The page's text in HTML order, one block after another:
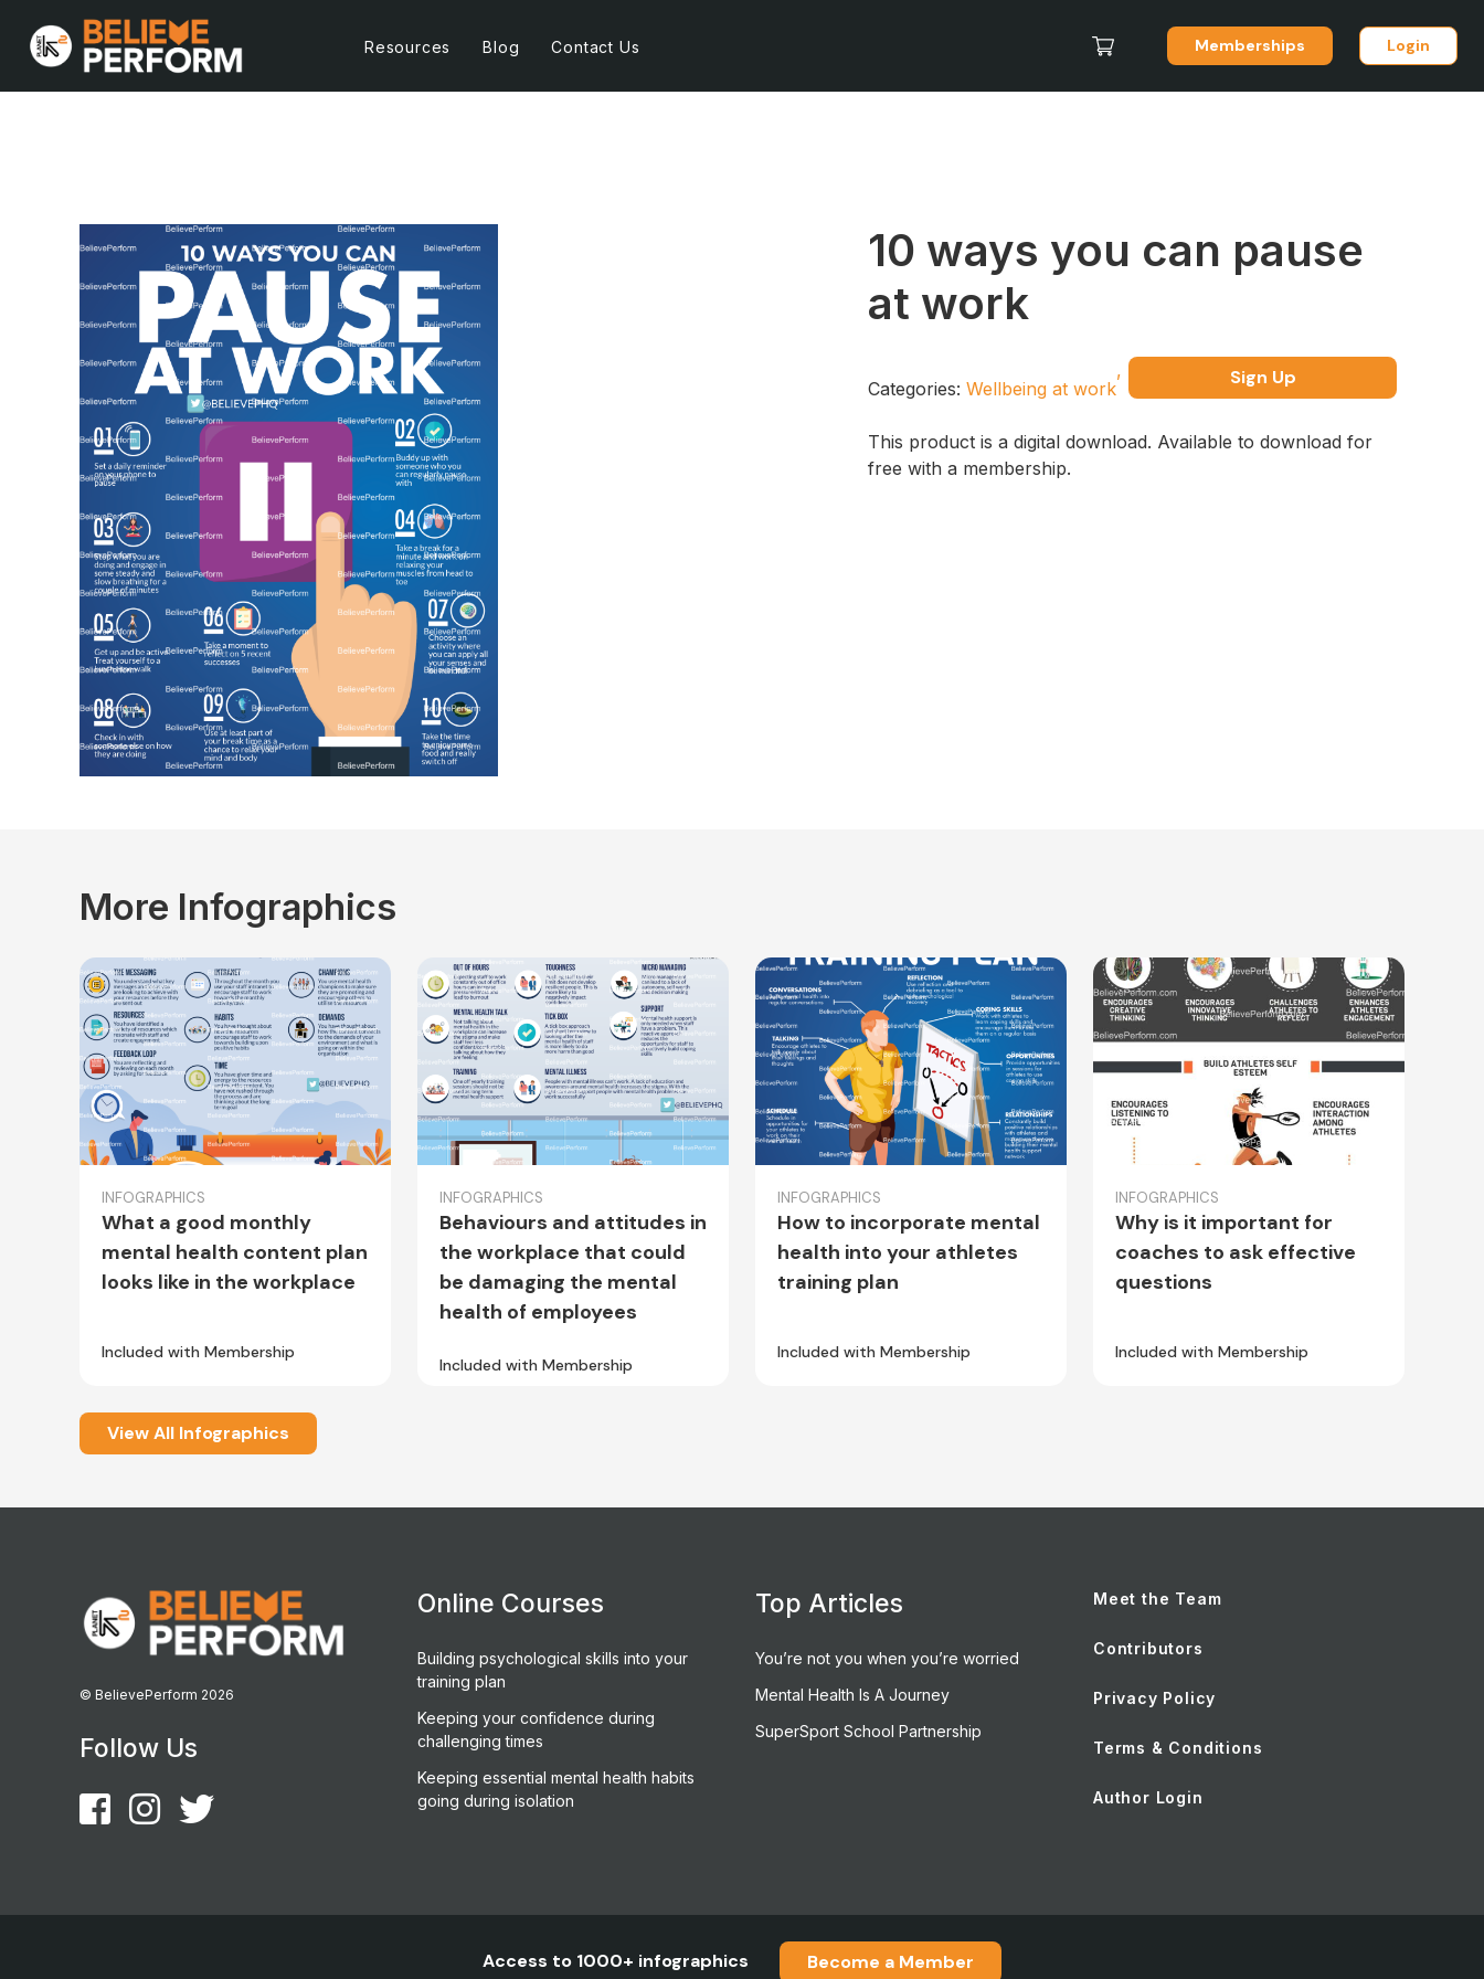
Resources Blog Contact Us Memberships Login
10 ways you can pause
at work
Categories: Wellbeing at work
Sign Up
This product is a digital download. Available to download for
free with a membership.
More Infographics
INFOGRAPHICS
What a good monthly
mental health content plan
looks like in the workplace
Included with Membership
INFOGRAPHICS
Behaviours and attitudes in
the workplace that could
be damaging the mental
health of employees
Included with Membership
INFOGRAPHICS
How to incorporate mental
health into your athletes
training plan
Included with Membership
INFOGRAPHICS
Why is it important for
coaches to ask effective
questions
Included with Membership
View All Infographics
© BelievePerform 2026
Follow Us
Online Courses
Building psychological skills into your
training plan
Keeping your confidence during
challenging times
Keeping essential mental health habits
going during isolation
Top Articles
You’re not you when you’re worried
Mental Health Is A Journey
SuperSport School Partnership
Meet the Team
Contributors
Privacy Policy
Terms & Conditions
Author Login
Access to 1000+ infographics Become a Member